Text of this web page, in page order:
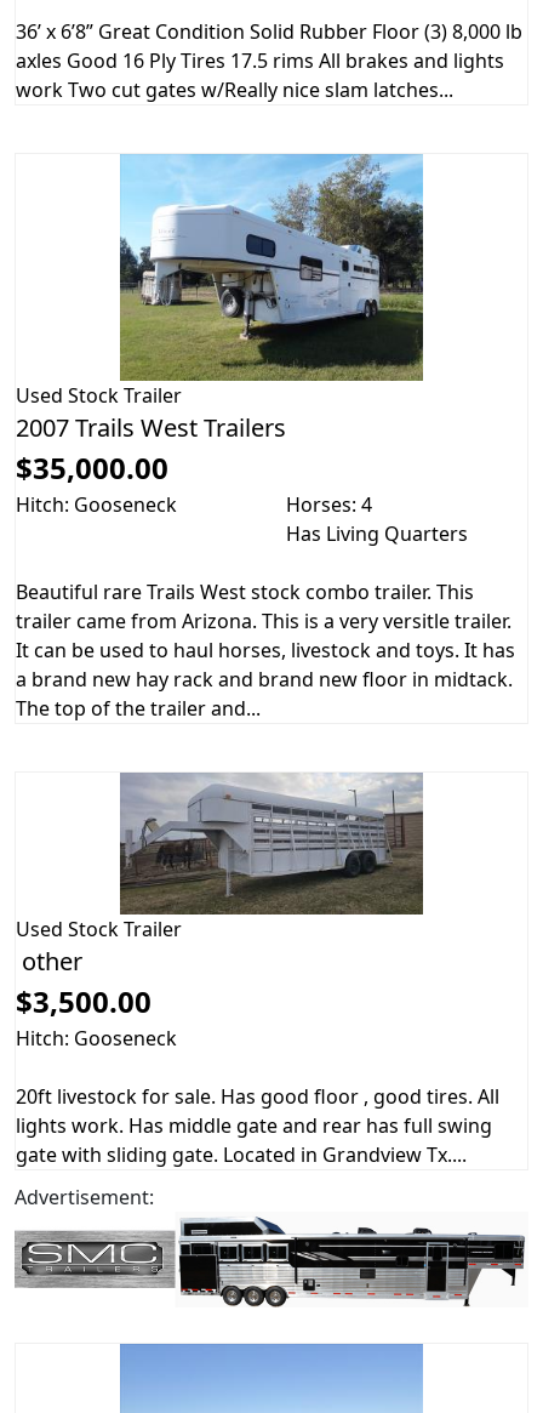
36’ x 6’8” Great Condition Solid Rubber Floor (3) 8,000 lb
axles Good 16 Ply Tires 17.5 rims All brakes and lights
work Two cut gates w/Really nice slam latches...
Used Stock Trailer
2007 Trails West Trailers
$35,000.00
Hitch: Gooseneck
Horses: 4
Has Living Quarters
Beautiful rare Trails West stock combo trailer. This
trailer came from Arizona. This is a very versitle trailer.
It can be used to haul horses, livestock and toys. It has
a brand new hay rack and brand new floor in midtack.
The top of the trailer and...
Used Stock Trailer
other
$3,500.00
Hitch: Gooseneck
20ft livestock for sale. Has good floor , good tires. All
lights work. Has middle gate and rear has full swing
gate with sliding gate. Located in Grandview Tx....
Advertisement: